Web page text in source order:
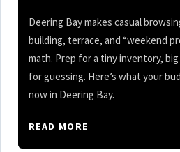
Deering Bay makes casual
building, terrace, and “weekend
math. Prep for a tiny inventory,
for guessing. Here’s what your
now in Deering Bay.
READ MORE